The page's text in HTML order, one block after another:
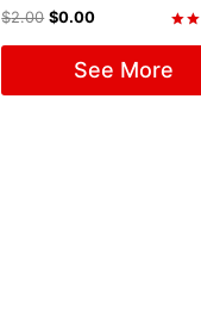
out
$2.00 $0.00
See More